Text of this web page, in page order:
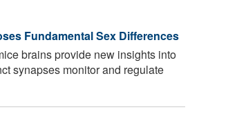
Fundamental Sex Differences
brains provide new insights into
synapses monitor and regulate